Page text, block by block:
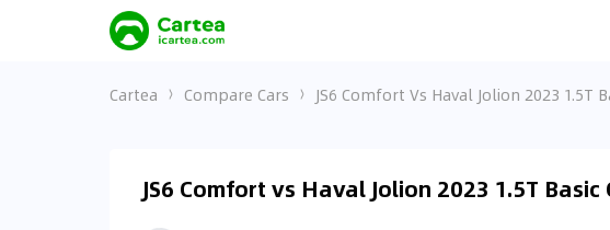
Cartea Compare Cars JS6 Comfort Vs Haval Jolion 2023 1.5T
JS6 Comfort vs Haval Jolion 2023 1.5T